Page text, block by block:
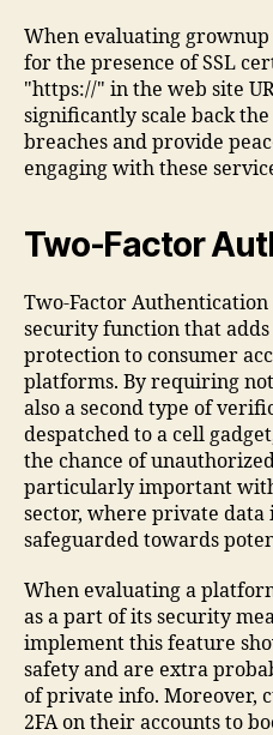
When evaluating
for the presence of SSL
"https://" in the web site
significantly scale back
breaches and provide
engaging with these
Two-Factor
Two-Factor
security function that
protection to consumer
platforms. By requiring
also a second type of
despatched to a cell
the chance of
particularly important
sector, where private data
safeguarded towards
When evaluating a
as a part of its security
implement this feature
safety and are extra
of private info. Moreover,
2FA on their accounts to